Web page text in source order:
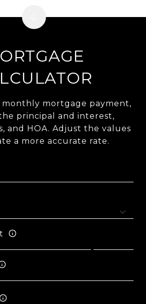
monthly mortgage payment,
principal and interest,
and HOA. Adjust the values
a more accurate rate.